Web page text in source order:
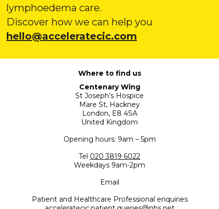
lymphoedema care.
Discover how we can help you
hello@acceleratecic.com
Where to find us
Centenary Wing
St Joseph’s Hospice
Mare St, Hackney
London, E8 4SA
United Kingdom
Opening hours: 9am – 5pm
Tel 020 3819 6022
Weekdays 9am-2pm
Email
Patient and Healthcare Professional enquiries